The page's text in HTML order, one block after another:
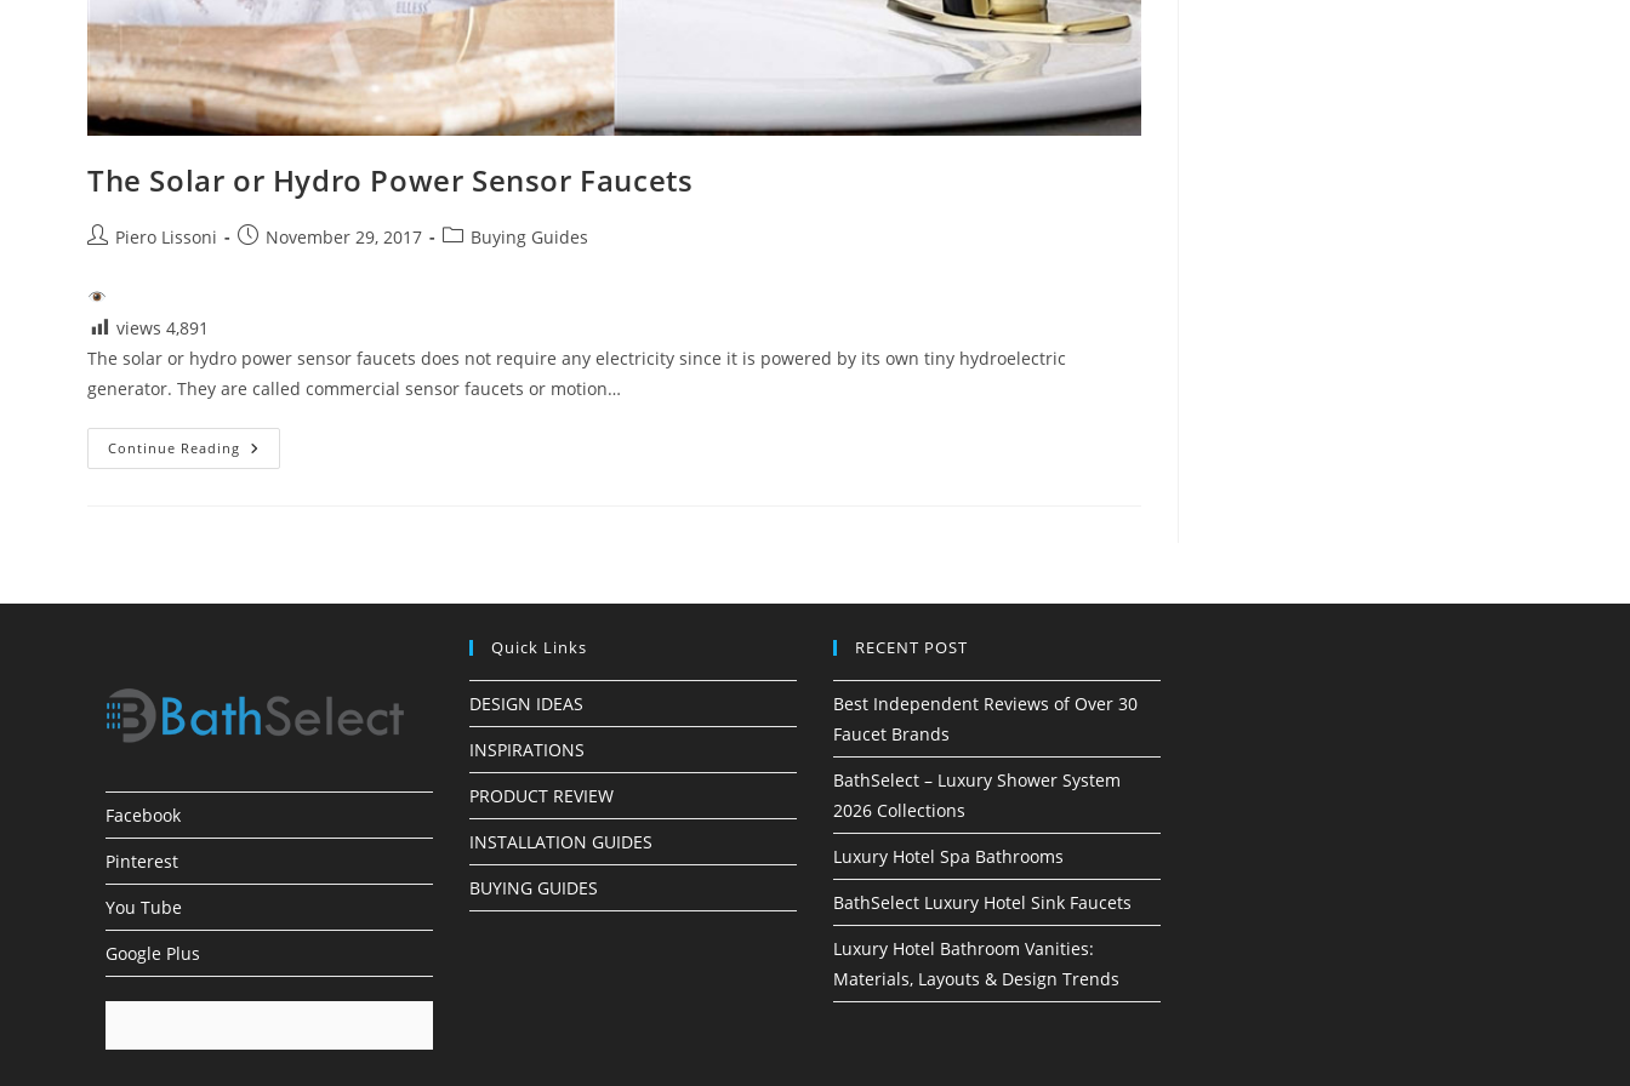
The Solar or Hydro Power Sensor Faucets
PostPiero Lissoni
PostNovember 29, 2017
PostBuying Guides
views 4,891
The solar or hydro power sensor faucets does not require any electricity since it is powered by its own tiny hydroelectric
generator. They are called commercial sensor faucets or motion…
Continue Reading The
Solar
Facebook
Pinterest
You Tube
Google Plus
Quick Links
DESIGN IDEAS
INSPIRATIONS
PRODUCT REVIEW
INSTALLATION GUIDES
BUYING GUIDES
RECENT POST
Best Independent Reviews of Over 30
Faucet Brands
BathSelect – Luxury Shower System
2026 Collections
Luxury Hotel Spa Bathrooms
BathSelect Luxury Hotel Sink Faucets
Luxury Hotel Bathroom Vanities:
Materials, Layouts & Design Trends